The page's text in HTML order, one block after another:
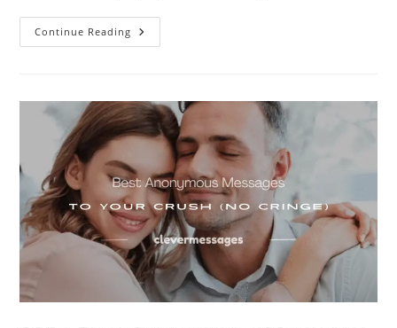
Continue Reading 120+
Powerful
For
My
Wife